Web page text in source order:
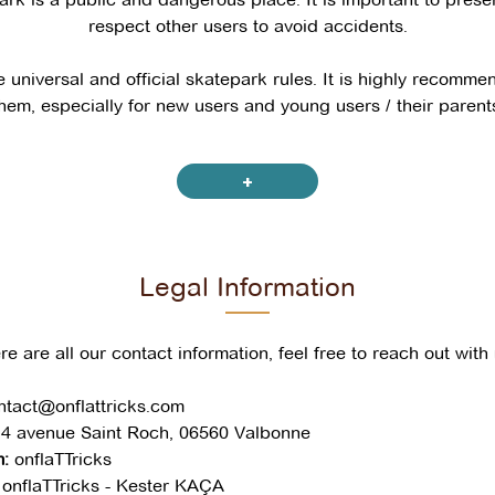
respect other users to avoid accidents.
universal and official skatepark rules. It is highly
especially for new users and young users / their
Children & parents
in the skatepark and pay attention to the child and others)
in motion always has priority
practicing to avoid cutting across someone else’s
+
Legal Information
are all our contact information, feel free to reach out with
4 avenue Saint Roch, 06560 Valbonne
onflaTTricks
- Kester KAÇA